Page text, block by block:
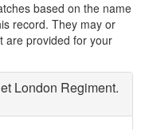
based on the name
record. They may or
are provided for your
London Regiment.